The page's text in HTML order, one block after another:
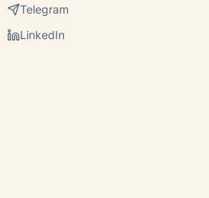
Telegram
LinkedIn